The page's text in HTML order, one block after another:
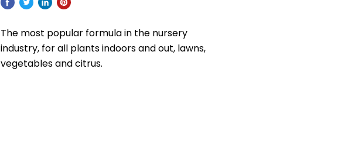
The most popular formula in the nursery
industry, for all plants indoors and out, lawns,
vegetables and citrus.